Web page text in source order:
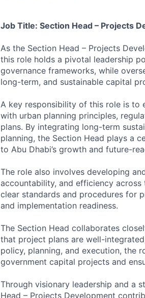
Job Title: Section Head – Projects
As the Section Head – Projects
this role holds a pivotal leadership
governance frameworks, while
long-term, and sustainable capital
A key responsibility of this role is to
with urban planning principles,
plans. By integrating long-term
planning, the Section Head plays a
to Abu Dhabi’s growth and future-
The role also involves developing
accountability, and efficiency
clear standards and procedures for
and implementation readiness.
The Section Head collaborates
that project plans are well-
policy, planning, and execution, the
government capital projects and
Through visionary leadership and a
Head – Projects Development